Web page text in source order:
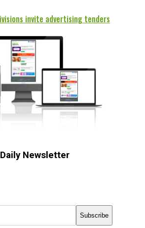
Indian Railway divisions invite advertising tenders
Daily Newsletter
Subscribe